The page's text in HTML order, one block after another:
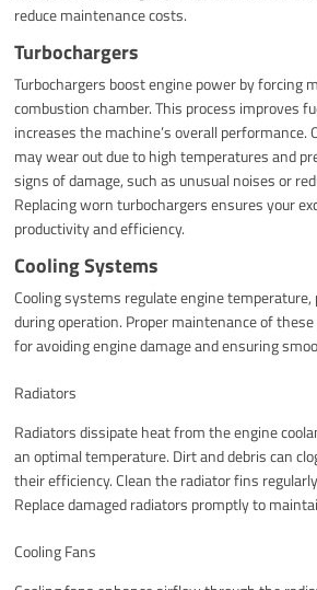
reduce maintenance costs.
Turbochargers
Turbochargers boost engine power by forcing
combustion chamber. This process improves
increases the machine’s overall performance.
may wear out due to high temperatures and
signs of damage, such as unusual noises or
Replacing worn turbochargers ensures your
productivity and efficiency.
Cooling Systems
Cooling systems regulate engine
during operation. Proper maintenance of
for avoiding engine damage and ensuring
Radiators
Radiators dissipate heat from the engine
an optimal temperature. Dirt and debris can
their efficiency. Clean the radiator fins
Replace damaged radiators promptly to
Cooling Fans